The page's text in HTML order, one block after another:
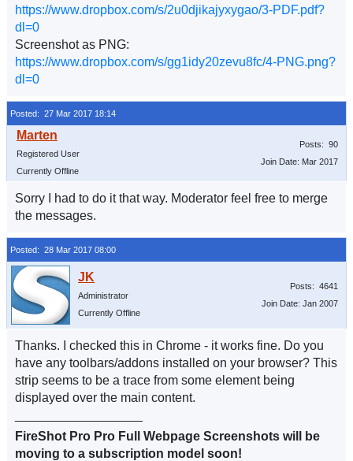
https://www.dropbox.com/s/2u0djikajyxygao/3-PDF.pdf?
dl=0
Screenshot as PNG:
https://www.dropbox.com/s/gg1idy20zevu8fc/4-PNG.png?
dl=0
Posted: 27 Mar 2017 18:14
Registered User
Currently Offline
Posts: 90
Join Date: Mar 2017
Sorry I had to do it that way. Moderator feel free to merge
the messages.
Posted: 28 Mar 2017 08:00
Administrator
Currently Offline
Posts: 4641
Join Date: Jan 2007
Thanks. I checked this in Chrome - it works fine. Do you
have any toolbars/addons installed on your browser? This
strip seems to be a trace from some element being
displayed over the main content.
FireShot Pro Pro Full Webpage Screenshots will be
moving to a subscription model soon!